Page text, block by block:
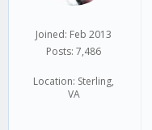
Joined: Feb 2013
Posts: 7,486
Location: Sterling,
VA